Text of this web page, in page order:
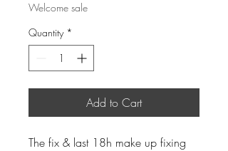
Welcome sale
Quantity *
Add to Cart
The fix & last 18h make up fixing